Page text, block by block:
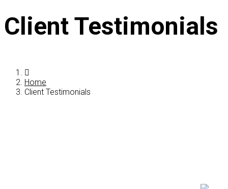
Client Testimonials
Home
Client Testimonials